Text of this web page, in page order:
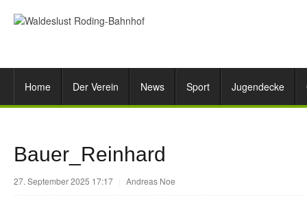
Home Der Verein News Sport Jugendecke
Bauer_Reinhard
27. September 2025 17:17 Andreas Noe